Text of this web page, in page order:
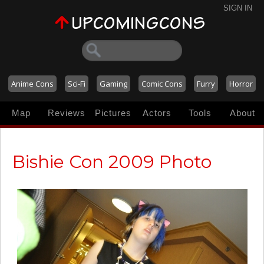
SIGN IN
Anime Cons Sci-Fi Gaming Comic Cons Furry Horror
Map Reviews Pictures Actors Tools About
Bishie Con 2009 Photo